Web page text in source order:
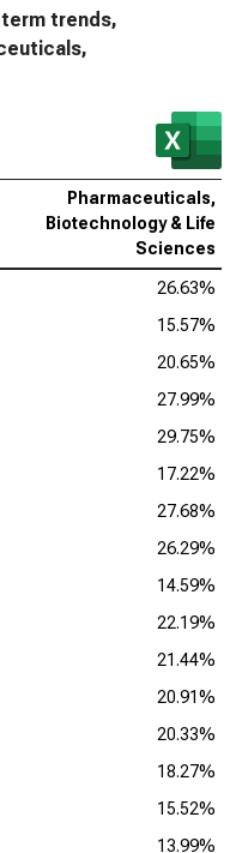
term trends,
Pharmaceuticals,
Biotechnology & Life
Sciences
26.63%
15.57%
20.65%
27.99%
29.75%
17.22%
27.68%
26.29%
14.59%
22.19%
21.44%
20.91%
20.33%
18.27%
15.52%
13.99%